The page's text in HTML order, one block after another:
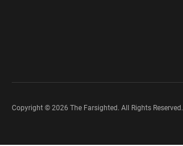
Copyright © 2026 The Farsighted. All Rights Reserved.